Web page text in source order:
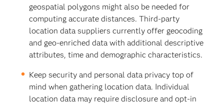
geospatial polygons might also be needed for
computing accurate distances. Third-party
location data suppliers currently offer geocoding
and geo-enriched data with additional descriptive
attributes, time and demographic characteristics.
Keep security and personal data privacy top of
mind when gathering location data. Individual
location data may require disclosure and opt-in